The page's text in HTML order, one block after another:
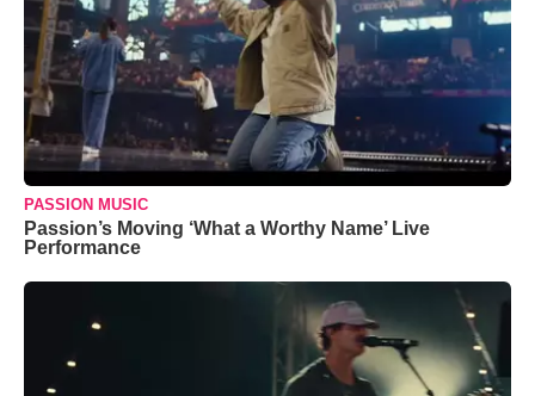
PASSION MUSIC
Passion’s Moving ‘What a Worthy Name’ Live
Performance